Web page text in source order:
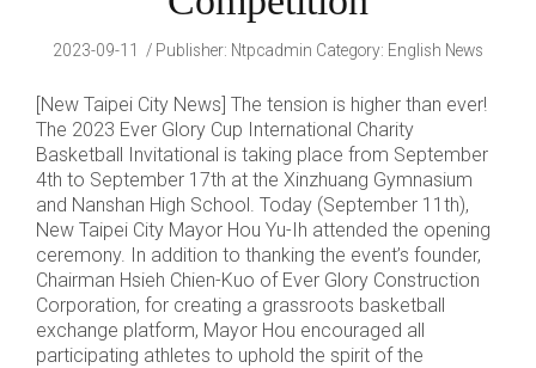
2023-09-11 Publisher: Ntpcadmin Category: English News
[New Taipei City News] The tension is higher than ever!
The 2023 Ever Glory Cup International Charity
Basketball Invitational is taking place from September
4th to September 17th at the Xinzhuang Gymnasium
and Nanshan High School. Today (September 11th),
New Taipei City Mayor Hou Yu-Ih attended the opening
ceremony. In addition to thanking the event’s founder,
Chairman Hsieh Chien-Kuo of Ever Glory Construction
Corporation, for creating a grassroots basketball
exchange platform, Mayor Hou encouraged all
participating athletes to uphold the spirit of the